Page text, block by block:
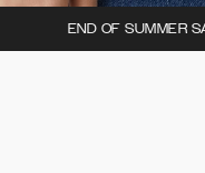
END OF SUMMER